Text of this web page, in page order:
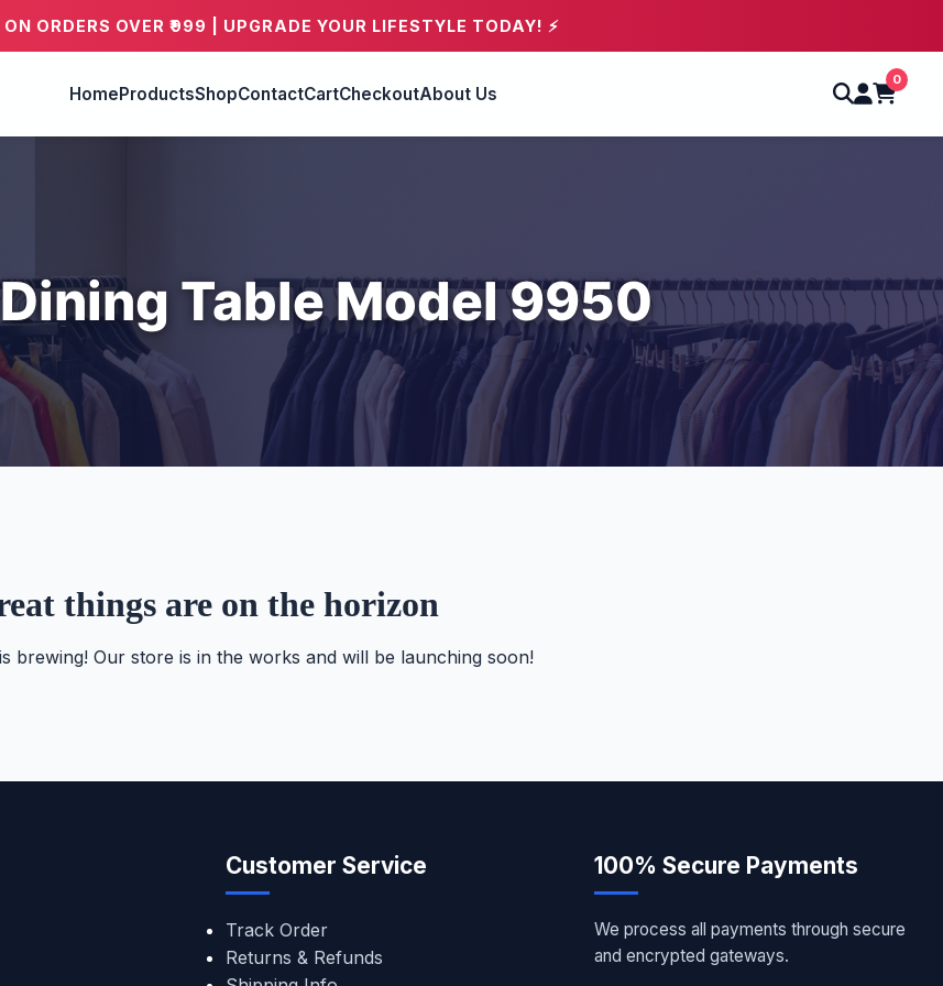
ON ORDERS OVER ₹999 | UPGRADE YOUR LIFESTYLE TODAY! ⚡
HomeProductsShopContactCartCheckoutAbout Us
0
Table Model 9950
things are on the horizon
brewing! Our store is in the works and will be launching soon!
Customer Service
Track Order
Returns & Refunds
100% Secure Payments
We process all payments through secure
and encrypted gateways.